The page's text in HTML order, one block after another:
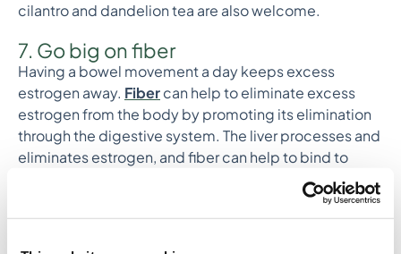
cilantro and dandelion tea are also welcome.
7. Go big on fiber
Having a bowel movement a day keeps excess
estrogen away. Fibercan help to eliminate excess
estrogen from the body by promoting its elimination
through the digestive system. The liver processes and
eliminates estrogen, and fiber can help to bind to
estrogen in the gut, preventing its reabsorption into
the body. This means that fiber can support the
elimination of excess estrogen and help to regulate